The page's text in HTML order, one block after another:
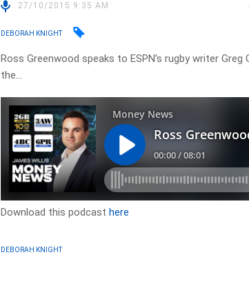
27/10/2015 9:35 AM
DEBORAH KNIGHT
Ross Greenwood speaks to ESPN’s rugby writer Greg
the…
Download this podcasthere
DEBORAH KNIGHT